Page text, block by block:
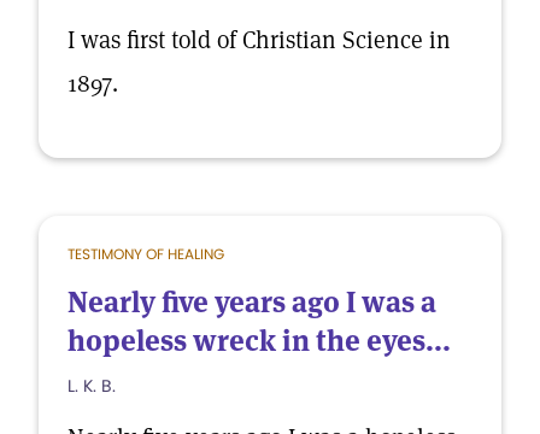
I was first told of Christian Science in
1897.
TESTIMONY OF HEALING
Nearly five years ago I was a
hopeless wreck in the eyes...
L. K. B.